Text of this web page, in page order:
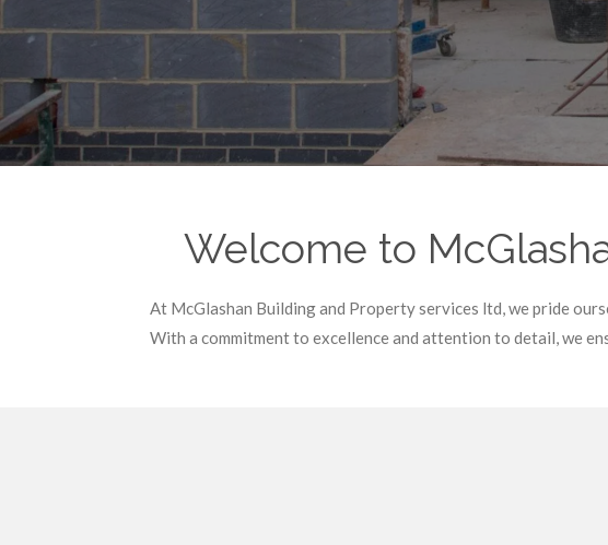
Welcome to
At McGlashan Building and Property services ltd, we pride
With a commitment to excellence and attention to detail, we